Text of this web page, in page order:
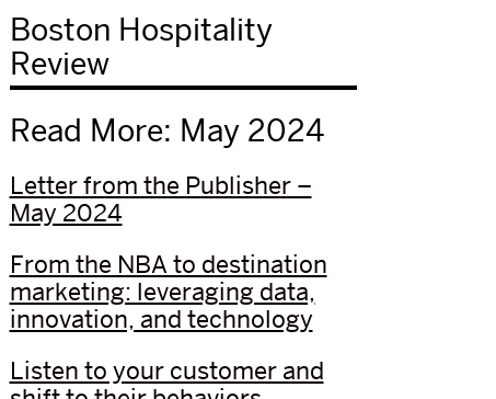
Boston Hospitality
Review
Read More: May 2024
Letter from the Publisher –
May 2024
From the NBA to destination
marketing: leveraging data,
innovation, and technology
Listen to your customer and